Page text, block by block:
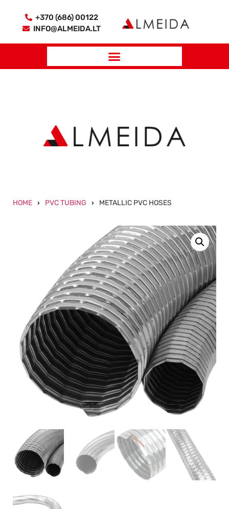
+370 (686) 00122
INFO@ALMEIDA.LT
HOME PVC TUBING METALLIC PVC HOSES